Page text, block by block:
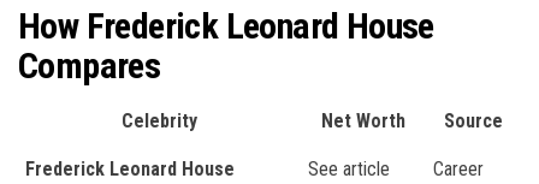
How Frederick Leonard House
Compares
Celebrity Net Worth Source
Frederick Leonard House See article Career